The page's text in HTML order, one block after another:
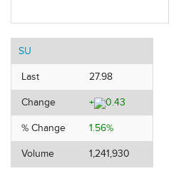
SU
Last 27.98
Change + 0.43
% Change 1.56%
Volume 1,241,930